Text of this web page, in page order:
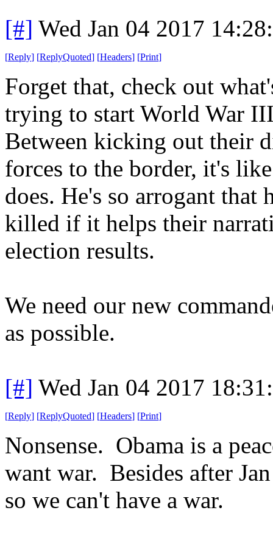
[#] Wed Jan 04 2017
[Reply] [ReplyQuoted] [Headers] [Print]
Forget that, check out
trying to start World War
Between kicking out their
forces to the border, it's
does. He's so arrogant
killed if it helps their
election results.
We need our new
as possible.
[#] Wed Jan 04 2017
[Reply] [ReplyQuoted] [Headers] [Print]
Nonsense. Obama is a
want war. Besides after
so we can't have a war.